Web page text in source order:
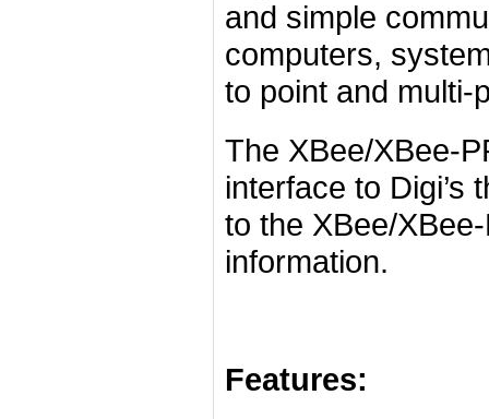
and simple
computers,
to point and multi-
The XBee/XBee-
interface to Digi’s
to the XBee/
information.
Features: